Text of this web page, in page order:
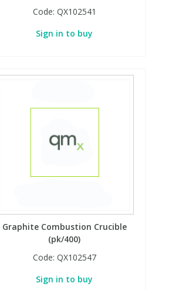
Code: QX102541
Sign in to buy
Graphite Combustion Crucible
(pk/400)
Code: QX102547
Sign in to buy